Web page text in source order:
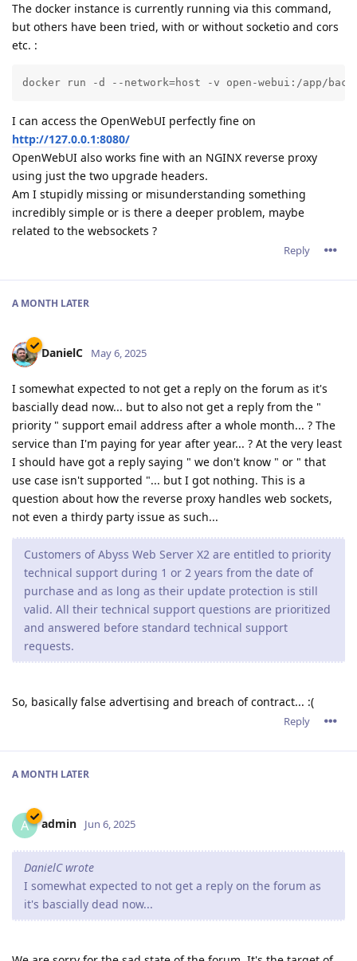
The docker instance is currently running via this command,
but others have been tried, with or without socketio and cors
etc. :
docker run -d --network=host -v open-webui:/app/
I can access the OpenWebUI perfectly fine on
http://127.0.0.1:8080/
OpenWebUI also works fine with an NGINX reverse proxy
using just the two upgrade headers.
Am I stupidly missing or misunderstanding something
incredibly simple or is there a deeper problem, maybe
related to the websockets ?
Reply
A MONTH LATER
DanielC May 6, 2025
I somewhat expected to not get a reply on the forum as it's
bascially dead now... but to also not get a reply from the "
priority " support email address after a whole month... ? The
service than I'm paying for year after year... ? At the very least
I should have got a reply saying " we don't know " or " that
use case isn't supported "... but I got nothing. This is a
question about how the reverse proxy handles web sockets,
not even a thirdy party issue as such...
Customers of Abyss Web Server X2 are entitled to priority
technical support during 1 or 2 years from the date of
purchase and as long as their update protection is still
valid. All their technical support questions are prioritized
and answered before standard technical support
requests.
So, basically false advertising and breach of contract... :(
Reply
A MONTH LATER
A admin Jun 6, 2025
DanielC wrote
I somewhat expected to not get a reply on the forum as
it's bascially dead now...